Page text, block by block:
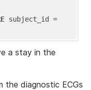
a stay in the
the diagnostic ECGs